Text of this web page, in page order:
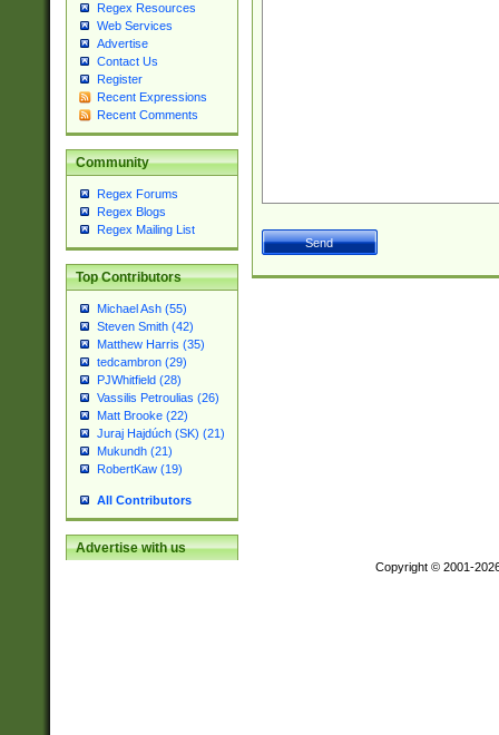
Regex Resources
Web Services
Advertise
Contact Us
Register
Recent Expressions
Recent Comments
Community
Regex Forums
Regex Blogs
Regex Mailing List
Top Contributors
Michael Ash (55)
Steven Smith (42)
Matthew Harris (35)
tedcambron (29)
PJWhitfield (28)
Vassilis Petroulias (26)
Matt Brooke (22)
Juraj Hajdúch (SK) (21)
Mukundh (21)
RobertKaw (19)
All Contributors
Advertise with us
Copyright © 2001-